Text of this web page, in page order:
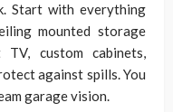
Start with everything
mounted storage
custom cabinets,
against spills. You
garage vision.